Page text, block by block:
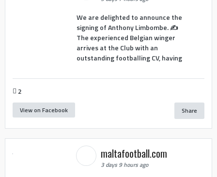
We are delighted to announce the
signing of Anthony Limbombe. ✍️
The experienced Belgian winger
arrives at the Club with an
outstanding footballing CV, having
2
View on Facebook Share
maltafootball.com
3 days 9 hours ago